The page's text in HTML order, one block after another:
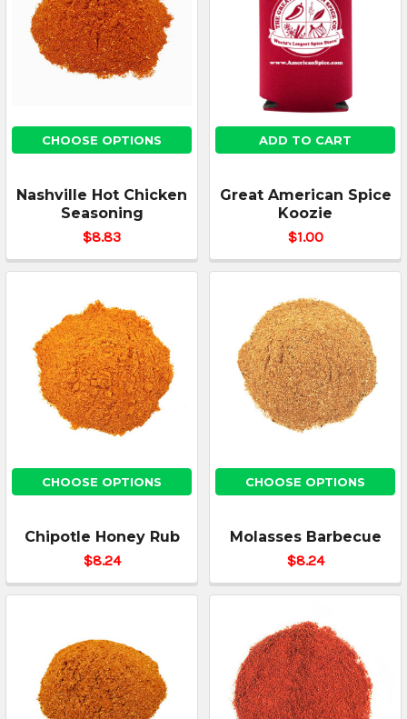
CHOOSE OPTIONS
Nashville Hot Chicken
Seasoning
$8.83
ADD TO CART
Great American Spice
Koozie
$1.00
CHOOSE OPTIONS
Chipotle Honey Rub
$8.24
CHOOSE OPTIONS
Molasses Barbecue
$8.24